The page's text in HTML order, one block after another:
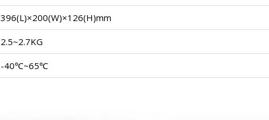
396(L)×200(W)×126(H)mm
2.5~2.7KG
-40℃~65℃